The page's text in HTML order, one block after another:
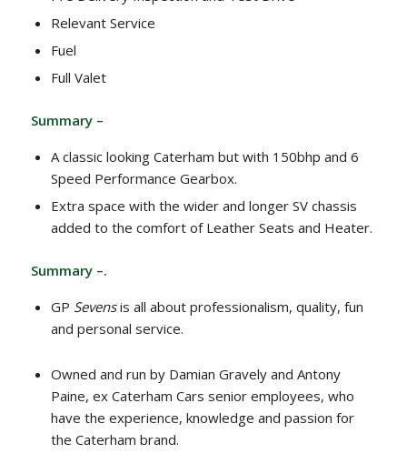
Relevant Service
Fuel
Full Valet
Summary –
A classic looking Caterham but with 150bhp and 6
Speed Performance Gearbox.
Extra space with the wider and longer SV chassis
added to the comfort of Leather Seats and Heater.
Summary –.
GP Sevensis all about professionalism, quality, fun
and personal service.
Owned and run by Damian Gravely and Antony
Paine, ex Caterham Cars senior employees, who
have the experience, knowledge and passion for
the Caterham brand.